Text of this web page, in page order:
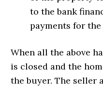
to the bank
payments for
When all the above
is closed and the
the buyer. The seller